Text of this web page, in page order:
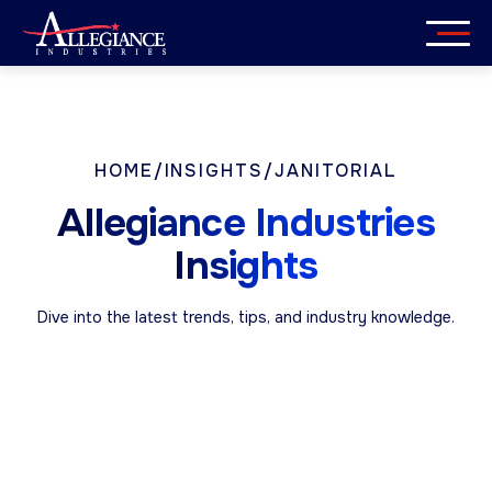
content
Industries
About
HOME/INSIGHTS/JANITORIAL
Allegiance Industries
Insights
Dive into the latest trends, tips, and industry knowledge.